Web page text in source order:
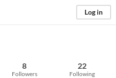
Log in
8
Followers
22
Following